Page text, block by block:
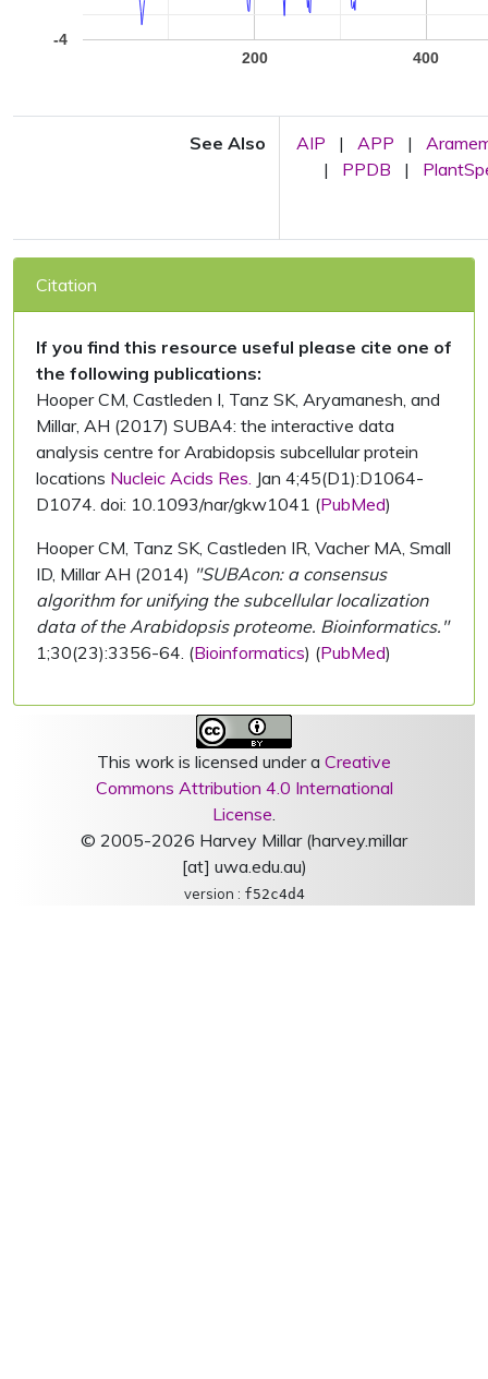
200 400
-4
See Also AIP | APP |
|
PPDB |
Citation
If you find this resource useful please cite one of
the following publications:
Hooper CM, Castleden I, Tanz SK, Aryamanesh, and
Millar, AH (2017) SUBA4: the interactive data
analysis centre for Arabidopsis subcellular protein
locations Nucleic Acids Res. Jan 4;45(D1):D1064-
D1074. doi: 10.1093/nar/gkw1041 (PubMed)
Hooper CM, Tanz SK, Castleden IR, Vacher MA, Small
ID, Millar AH (2014) "SUBAcon: a consensus
algorithm for unifying the subcellular localization
data of the Arabidopsis proteome. Bioinformatics."
1;30(23):3356-64. (Bioinformatics) (PubMed)
This work is licensed under a Creative
Commons Attribution 4.0 International
License.
© 2005-2026 Harvey Millar (harvey.millar
[at] uwa.edu.au)
version : f52c4d4